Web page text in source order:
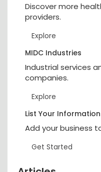
Discover more
providers.
Explore
MIDC Industries
Industrial services
companies.
Explore
List Your Information
Add your business
Get Started